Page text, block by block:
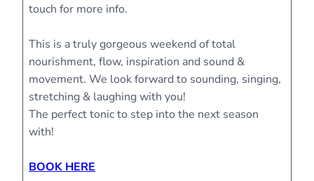
touch for more info.
This is a truly gorgeous weekend of total
nourishment, flow, inspiration and sound &
movement. We look forward to sounding, singing,
stretching & laughing with you!
The perfect tonic to step into the next season
with!
BOOK HERE